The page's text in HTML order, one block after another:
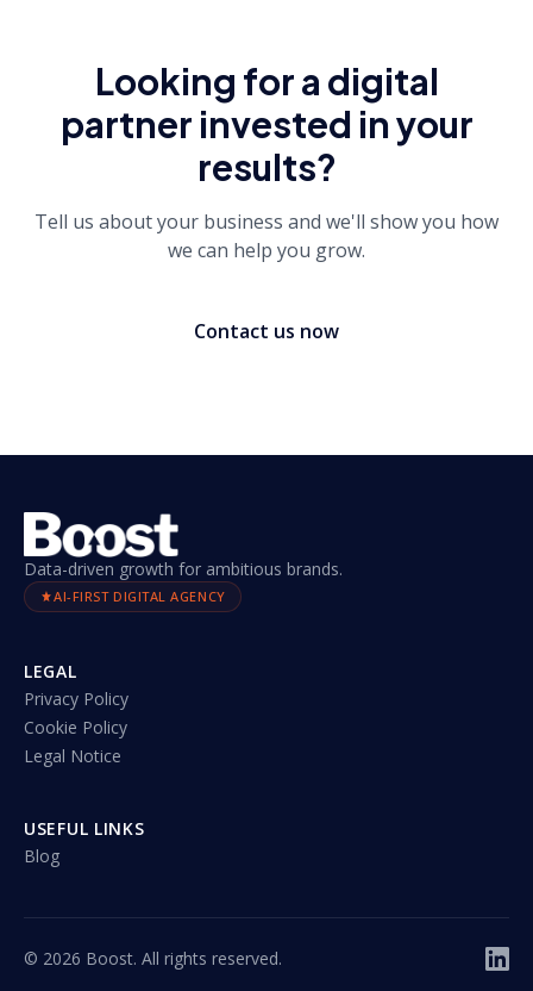
Looking for a digital
partner invested in your
results?
Tell us about your business and we'll show you how
we can help you grow.
Contact us now
Data-driven growth for ambitious brands.
AI-FIRST DIGITAL AGENCY
LEGAL
Privacy Policy
Cookie Policy
Legal Notice
USEFUL LINKS
Blog
© 2026 Boost. All rights reserved.